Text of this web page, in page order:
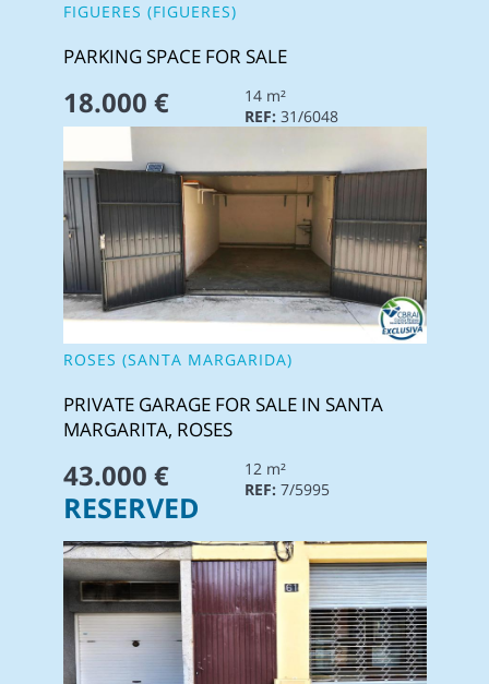
FIGUERES (FIGUERES)
PARKING SPACE FOR SALE
18.000 €
14 m²
REF: 31/6048
ROSES (SANTA MARGARIDA)
PRIVATE GARAGE FOR SALE IN SANTA
MARGARITA, ROSES
43.000 €
12 m²
REF: 7/5995
RESERVED